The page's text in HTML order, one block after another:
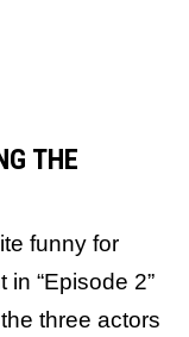
THE
funny for
“Episode 2”
three actors